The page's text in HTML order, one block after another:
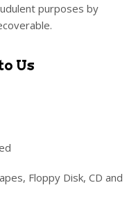
purposes by
Us
Floppy Disk, CD and